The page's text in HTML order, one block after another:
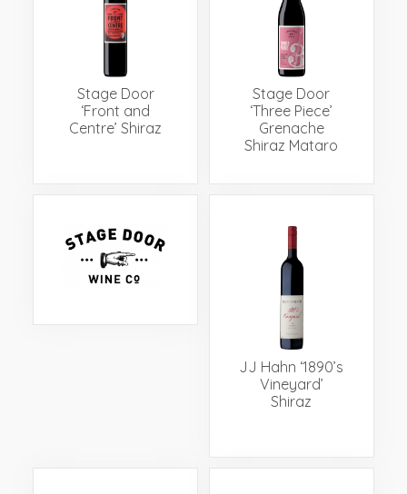
Stage Door
‘Front and
Centre’ Shiraz
Stage Door
‘Three Piece’
Grenache
Shiraz Mataro
JJ Hahn ‘1890’s
Vineyard’
Shiraz